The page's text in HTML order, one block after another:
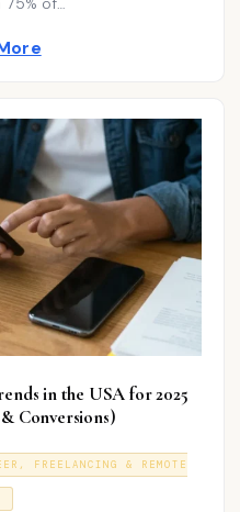
in the USA for 2025
Conversions)
FREELANCING & REMOTE